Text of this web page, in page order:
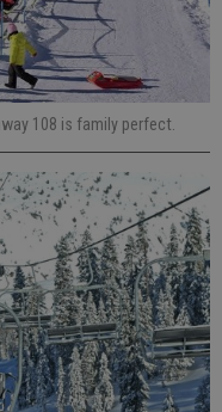
108 is family perfect.